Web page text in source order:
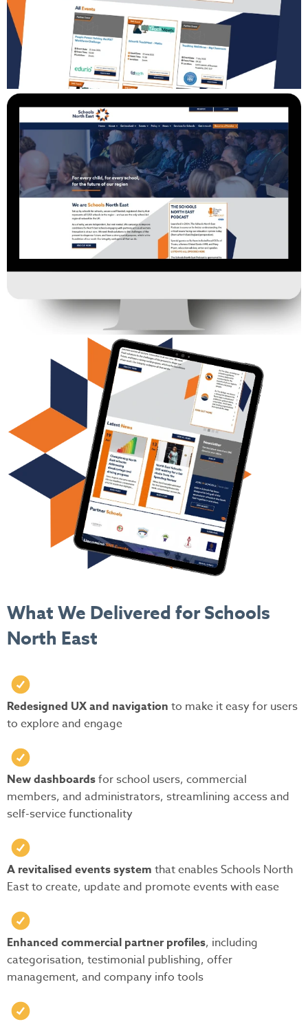
What We Delivered for Schools
North East
Redesigned UX and navigation to make it easy for users
to explore and engage
New dashboardsfor school users, commercial
members, and administrators, streamlining access and
self-service functionality
A revitalised events system that enables Schools North
East to create, update and promote events with ease
Enhanced commercial partner profiles, including
categorisation, testimonial publishing, offer
management, and company info tools